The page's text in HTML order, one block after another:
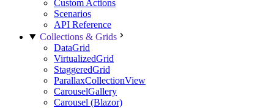
Custom Actions
Scenarios
API Reference
Collections & Grids
DataGrid
VirtualizedGrid
StaggeredGrid
ParallaxCollectionView
CarouselGallery
Carousel (Blazor)